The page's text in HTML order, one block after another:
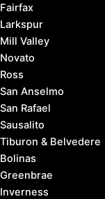
Fairfax
Larkspur
Mill Valley
Novato
Ross
San Anselmo
San Rafael
Sausalito
Tiburon & Belvedere
Bolinas
Greenbrae
Inverness